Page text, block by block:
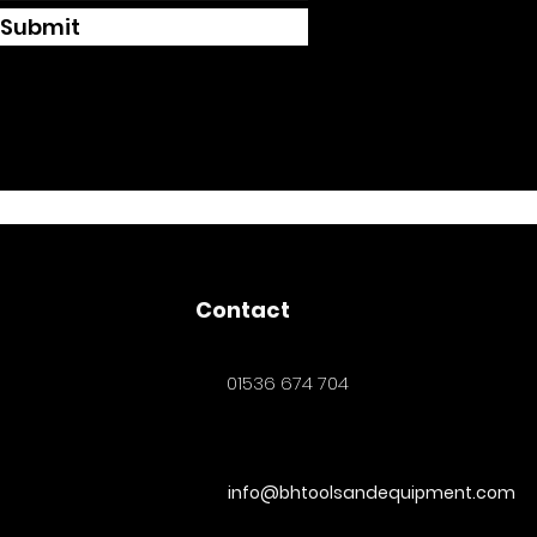
Submit
Contact
01536 674 704
info@bhtoolsandequipment.com